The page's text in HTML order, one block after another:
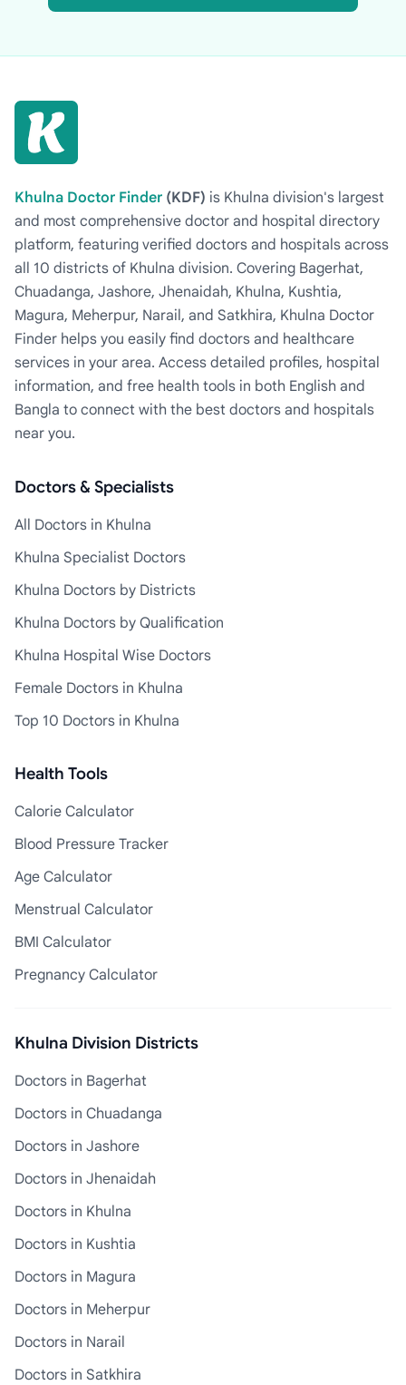
Khulna Doctor Finder (KDF) is Khulna division's largest
and most comprehensive doctor and hospital directory
platform, featuring verified doctors and hospitals across
all 10 districts of Khulna division. Covering Bagerhat,
Chuadanga, Jashore, Jhenaidah, Khulna, Kushtia,
Magura, Meherpur, Narail, and Satkhira, Khulna Doctor
Finder helps you easily find doctors and healthcare
services in your area. Access detailed profiles, hospital
information, and free health tools in both English and
Bangla to connect with the best doctors and hospitals
near you.
Doctors & Specialists
All Doctors in Khulna
Khulna Specialist Doctors
Khulna Doctors by Districts
Khulna Doctors by Qualification
Khulna Hospital Wise Doctors
Female Doctors in Khulna
Top 10 Doctors in Khulna
Health Tools
Calorie Calculator
Blood Pressure Tracker
Age Calculator
Menstrual Calculator
BMI Calculator
Pregnancy Calculator
Khulna Division Districts
Doctors in Bagerhat
Doctors in Chuadanga
Doctors in Jashore
Doctors in Jhenaidah
Doctors in Khulna
Doctors in Kushtia
Doctors in Magura
Doctors in Meherpur
Doctors in Narail
Doctors in Satkhira